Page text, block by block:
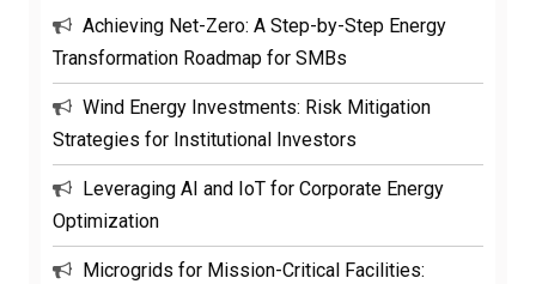
Achieving Net-Zero: A Step-by-Step Energy
Transformation Roadmap for SMBs
Wind Energy Investments: Risk Mitigation
Strategies for Institutional Investors
Leveraging AI and IoT for Corporate Energy
Optimization
Microgrids for Mission-Critical Facilities: